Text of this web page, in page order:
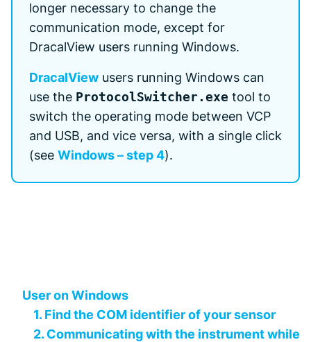
longer necessary to change the
communication mode, except for
DracalView users running Windows.
DracalView users running Windows can
use the ProtocolSwitcher.exe tool to
switch the operating mode between VCP
and USB, and vice versa, with a single click
(see Windows – step 4).
User on Windows
1. Find the COM identifier of your sensor
2. Communicating with the instrument while